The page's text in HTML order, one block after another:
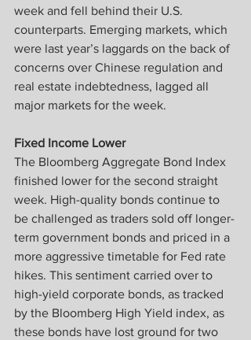
week and fell behind their U.S.
counterparts. Emerging markets, which
were last year’s laggards on the back of
concerns over Chinese regulation and
real estate indebtedness, lagged all
major markets for the week.
Fixed Income Lower
The Bloomberg Aggregate Bond Index
finished lower for the second straight
week. High-quality bonds continue to
be challenged as traders sold off longer-
term government bonds and priced in a
more aggressive timetable for Fed rate
hikes. This sentiment carried over to
high-yield corporate bonds, as tracked
by the Bloomberg High Yield index, as
these bonds have lost ground for two